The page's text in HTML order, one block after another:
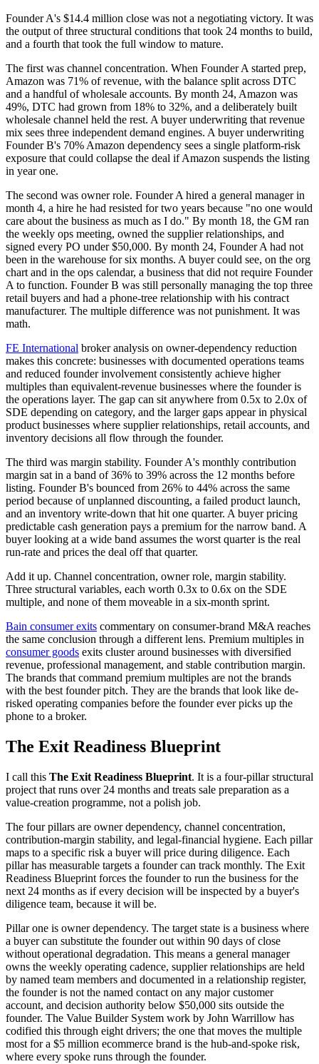
Founder A's $14.4 million close was not a negotiating victory. It was
the output of three structural conditions that took 24 months to build,
and a fourth that took the full window to mature.
The first was channel concentration. When Founder A started prep,
Amazon was 71% of revenue, with the balance split across DTC
and a handful of wholesale accounts. By month 24, Amazon was
49%, DTC had grown from 18% to 32%, and a deliberately built
wholesale channel held the rest. A buyer underwriting that revenue
mix sees three independent demand engines. A buyer underwriting
Founder B's 70% Amazon dependency sees a single platform-risk
exposure that could collapse the deal if Amazon suspends the listing
in year one.
The second was owner role. Founder A hired a general manager in
month 4, a hire he had resisted for two years because "no one would
care about the business as much as I do." By month 18, the GM ran
the weekly ops meeting, owned the supplier relationships, and
signed every PO under $50,000. By month 24, Founder A had not
been in the warehouse for six months. A buyer could see, on the org
chart and in the ops calendar, a business that did not require Founder
A to function. Founder B was still personally managing the top three
retail buyers and had a phone-tree relationship with his contract
manufacturer. The multiple difference was not punishment. It was
math.
FE International broker analysis on owner-dependency reduction
makes this concrete: businesses with documented operations teams
and reduced founder involvement consistently achieve higher
multiples than equivalent-revenue businesses where the founder is
the operations layer. The gap can sit anywhere from 0.5x to 2.0x of
SDE depending on category, and the larger gaps appear in physical
product businesses where supplier relationships, retail accounts, and
inventory decisions all flow through the founder.
The third was margin stability. Founder A's monthly contribution
margin sat in a band of 36% to 39% across the 12 months before
listing. Founder B's bounced from 26% to 44% across the same
period because of unplanned discounting, a failed product launch,
and an inventory write-down that hit one quarter. A buyer pricing
predictable cash generation pays a premium for the narrow band. A
buyer looking at a wide band assumes the worst quarter is the real
run-rate and prices the deal off that quarter.
Add it up. Channel concentration, owner role, margin stability.
Three structural variables, each worth 0.3x to 0.6x on the SDE
multiple, and none of them moveable in a six-month sprint.
Bain consumer exits commentary on consumer-brand M&A reaches
the same conclusion through a different lens. Premium multiples in
consumer goods exits cluster around businesses with diversified
revenue, professional management, and stable contribution margin.
The brands that command premium multiples are not the brands
with the best founder pitch. They are the brands that look like de-
risked operating companies before the founder ever picks up the
phone to a broker.
The Exit Readiness Blueprint
I call this The Exit Readiness Blueprint. It is a four-pillar structural
project that runs over 24 months and treats sale preparation as a
value-creation programme, not a polish job.
The four pillars are owner dependency, channel concentration,
contribution-margin stability, and legal-financial hygiene. Each pillar
maps to a specific risk a buyer will price during diligence. Each
pillar has measurable targets a founder can track monthly. The Exit
Readiness Blueprint forces the founder to run the business for the
next 24 months as if every decision will be inspected by a buyer's
diligence team, because it will be.
Pillar one is owner dependency. The target state is a business where
a buyer can substitute the founder out within 90 days of close
without operational degradation. This means a general manager
owns the weekly operating cadence, supplier relationships are held
by named team members and documented in a relationship register,
the founder is not the named contact on any major customer
account, and decision authority below $50,000 sits outside the
founder. The Value Builder System work by John Warrillow has
codified this through eight drivers; the one that moves the multiple
most for a $5 million ecommerce brand is the hub-and-spoke risk,
where every spoke runs through the founder.